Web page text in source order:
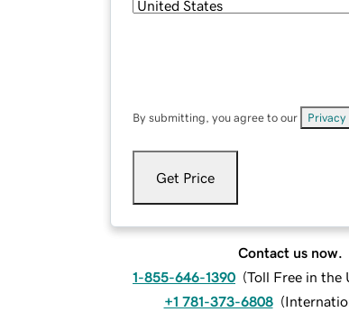
By submitting, you agree to our Privacy
Get Price
Contact us now.
1-855-646-1390 (Toll Free in the
+1 781-373-6808 (